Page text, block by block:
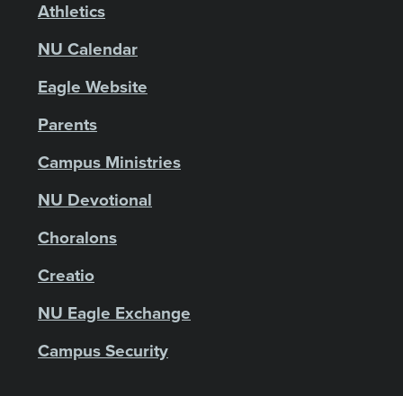
Athletics
NU Calendar
Eagle Website
Parents
Campus Ministries
NU Devotional
Choralons
Creatio
NU Eagle Exchange
Campus Security